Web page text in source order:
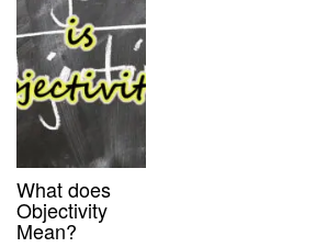
What does
Objectivity
Mean?